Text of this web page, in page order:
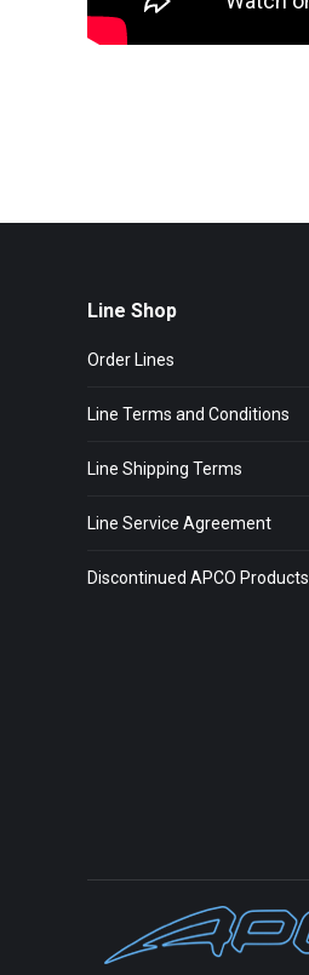
Line Shop
Order Lines
Line Terms and Conditions
Line Shipping Terms
Line Service Agreement
Discontinued APCO Products